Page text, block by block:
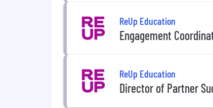
ReUp Education
Engagement
ReUp Education
Director of Partner